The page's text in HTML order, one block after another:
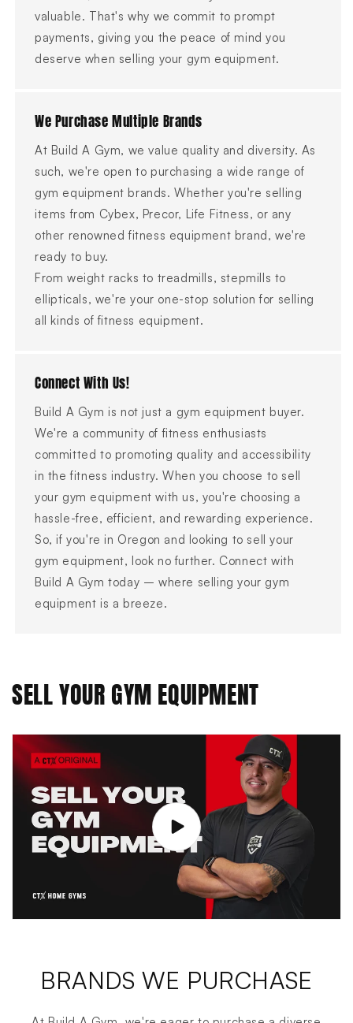
valuable. That's why we commit to prompt
payments, giving you the peace of mind you
deserve when selling your gym equipment.
We Purchase Multiple Brands
At Build A Gym, we value quality and diversity. As
such, we're open to purchasing a wide range of
gym equipment brands. Whether you're selling
items from Cybex, Precor, Life Fitness, or any
other renowned fitness equipment brand, we're
ready to buy.
From weight racks to treadmills, stepmills to
ellipticals, we're your one-stop solution for selling
all kinds of fitness equipment.
Connect With Us!
Build A Gym is not just a gym equipment buyer.
We're a community of fitness enthusiasts
committed to promoting quality and accessibility
in the fitness industry. When you choose to sell
your gym equipment with us, you're choosing a
hassle-free, efficient, and rewarding experience.
So, if you're in Oregon and looking to sell your
gym equipment, look no further. Connect with
Build A Gym today – where selling your gym
equipment is a breeze.
SELL YOUR GYM EQUIPMENT
BRANDS WE PURCHASE